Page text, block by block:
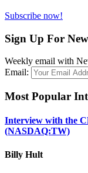
Subscribe now!
Sign Up For
Weekly email with
Email:
Most Popular
Interview with the
(NASDAQ:TW)
Billy Hult